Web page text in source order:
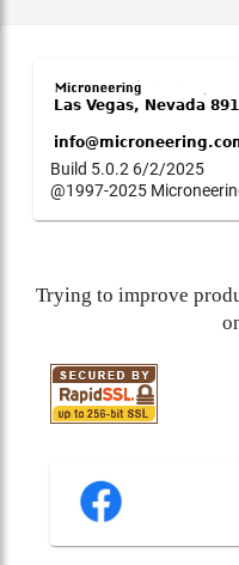
Build 5.0.2 6/2/2025
@1997-2025
Trying to improve